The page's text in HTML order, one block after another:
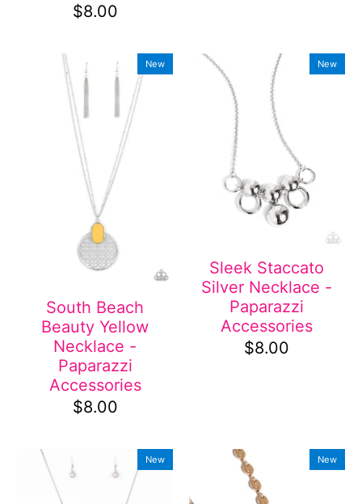
$8.00
New
South Beach
Beauty Yellow
Necklace -
Paparazzi
Accessories
$8.00
New
Sleek Staccato
Silver Necklace -
Paparazzi
Accessories
$8.00
New New